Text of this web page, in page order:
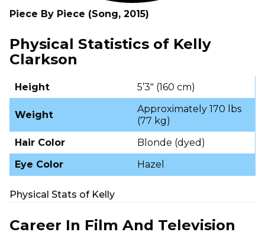
Piece By Piece (Song, 2015)
Physical Statistics of Kelly
Clarkson
Height 5’3″ (160 cm)
Weight
Approximately 170 lbs
(77 kg)
Hair Color
Blonde (dyed)
Eye Color
Hazel
Physical Stats of Kelly
Career In Film And Television